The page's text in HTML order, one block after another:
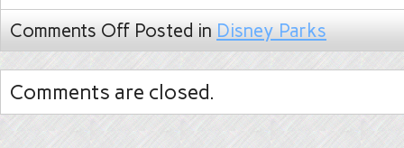
Comments Off Posted in Disney Parks
Comments are closed.